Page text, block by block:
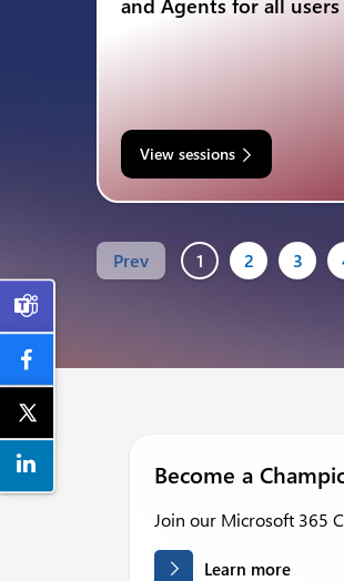
and Agents for all users
View sessions
Prev 1 2 3
Become a
Join our Microsoft 365
Learn more
